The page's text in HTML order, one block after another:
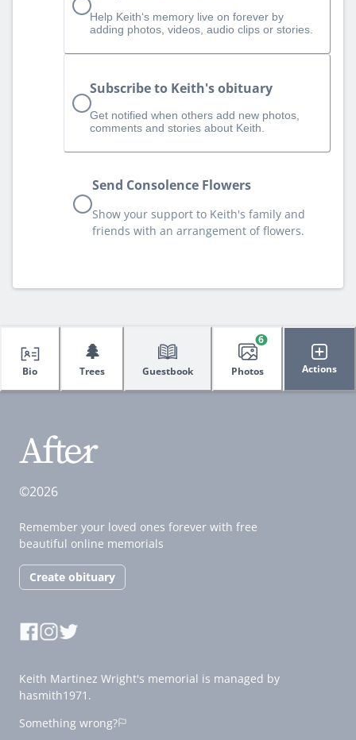
Help Keith‘s memory live on forever by
adding photos, videos, audio clips or stories.
Subscribe to Keith's obituary
Get notified when others add new photos,
comments and stories about Keith.
Send Consolence Flowers
Show your support to Keith's family and
friends with an arrangement of flowers.
Bio
🌲
Trees Guestbook Photos
6
Actions
©2026
Remember your loved ones forever with free
beautiful online memorials
Create obituary
Keith Martinez Wright's memorial is managed by
hasmith1971.
Something wrong?